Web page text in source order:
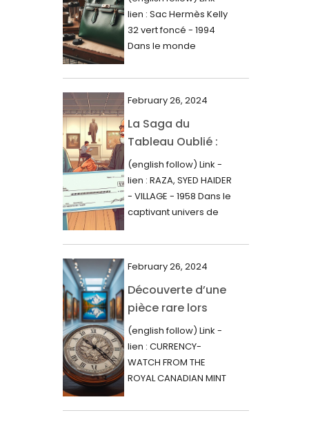
June 2024
May 2024
April 2024
March 2024
February 2024
January 2024
December 2023
November 2023
October 2023
August 2023
July 2023
June 2023
May 2023
April 2023
March 2023
February 2023
000$
lien : Sac Hermès Kelly
32 vert foncé - 1994
Dans le monde
February 26, 2024
La Saga du
Tableau Oublié :
Découverte
Artistique,
Expertise Éclairée
et Fortune
(english follow) Link -
lien : RAZA, SYED HAIDER
- VILLAGE - 1958 Dans le
captivant univers de
February 26, 2024
Découverte d’une
pièce rare lors
d’une vente aux
enchères :
l’histoire
fascinante de la
de la Monnaie
(english follow) Link -
lien : CURRENCY-
WATCH FROM THE
ROYAL CANADIAN MINT
VARIETY Lors d'une...